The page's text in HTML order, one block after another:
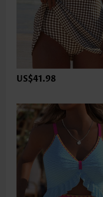
US$41.98